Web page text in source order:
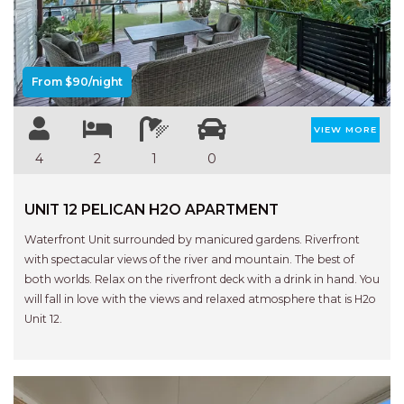
AQUA VIEW
BANYANDAH
BAYSIDE DELIGHT
BEACH HAVEN VILLA
BEACHFRONT 3
BEACHFRONT 4
BEACHVIEW
BLUE PALMS COTTAGE
BRIDGEVIEW
CASTAWAY
FISHERMAN’S DELIGHT
From $90/night
4 2 1 0
VIEW MORE
UNIT 12 PELICAN H2O APARTMENT
Waterfront Unit surrounded by manicured gardens. Riverfront
with spectacular views of the river and mountain. The best of
both worlds. Relax on the riverfront deck with a drink in hand. You
will fall in love with the views and relaxed atmosphere that is H2o
Unit 12.